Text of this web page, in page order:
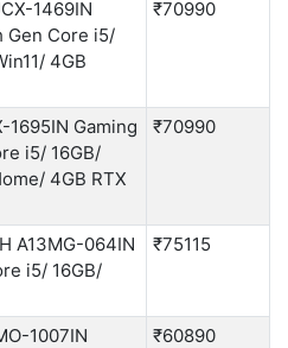
1469IN
Gen Core i5/
4GB
₹70990
1695IN Gaming
i5/ 16GB/
4GB RTX
₹70990
A13MG-064IN
i5/ 16GB/
₹75115
1007IN
₹60890